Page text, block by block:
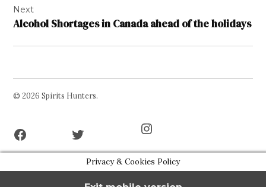
Next
Alcohol Shortages in Canada ahead of the holidays
© 2026 Spirits Hunters.
Privacy & Cookies Policy